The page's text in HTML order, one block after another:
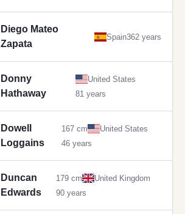
Diego Mateo
Zapata
Spain362 years
Donny
Hathaway
United States
81 years
Dowell
Loggains
167 cm
United States
46 years
Duncan
Edwards
179 cm
United Kingdom
90 years